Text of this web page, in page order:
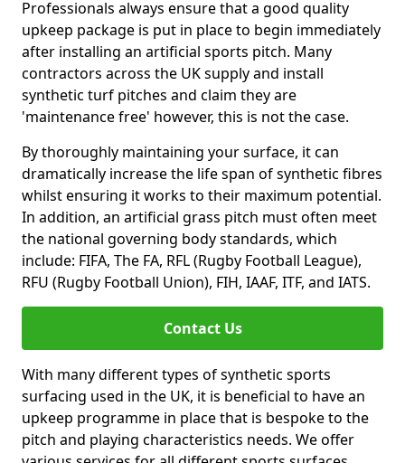
Professionals always ensure that a good quality
upkeep package is put in place to begin immediately
after installing an artificial sports pitch. Many
contractors across the UK supply and install
synthetic turf pitches and claim they are
'maintenance free' however, this is not the case.
By thoroughly maintaining your surface, it can
dramatically increase the life span of synthetic fibres
whilst ensuring it works to their maximum potential.
In addition, an artificial grass pitch must often meet
the national governing body standards, which
include: FIFA, The FA, RFL (Rugby Football League),
RFU (Rugby Football Union), FIH, IAAF, ITF, and IATS.
Contact Us
With many different types of synthetic sports
surfacing used in the UK, it is beneficial to have an
upkeep programme in place that is bespoke to the
pitch and playing characteristics needs. We offer